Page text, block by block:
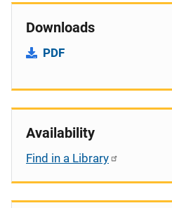
Downloads
PDF
Availability
Find in a Library